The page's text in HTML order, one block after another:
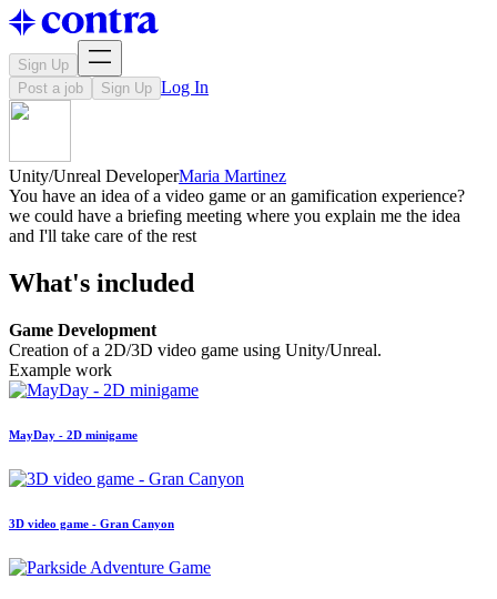
Sign Up
Post a job
Sign Up Log In
Unity/Unreal DeveloperMaria Martinez
You have an idea of a video game or an gamification experience?
we could have a briefing meeting where you explain me the idea
and I'll take care of the rest
What's included
Game Development
Creation of a 2D/3D video game using Unity/Unreal.
Example work
MayDay - 2D minigame
3D video game - Gran Canyon